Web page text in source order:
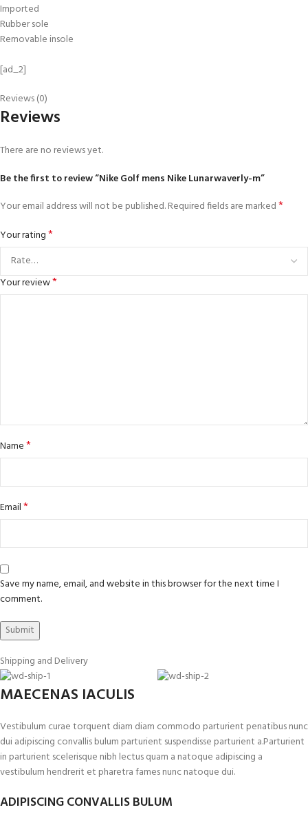
Imported
Rubber sole
Removable insole
[ad_2]
Reviews (0)
Reviews
There are no reviews yet.
Be the first to review “Nike Golf mens Nike Lunarwaverly-m”
Your email address will not be published.Required fields are marked*
Your rating*
Your review*
Name*
Email*
Save my name, email, and website in this browser for the next time I
comment.
Shipping and Delivery
MAECENAS IACULIS
Vestibulum curae torquent diam diam commodo parturient penatibus nunc
dui adipiscing convallis bulum parturient suspendisse parturient a.Parturient
in parturient scelerisque nibh lectus quam a natoque adipiscing a
vestibulum hendrerit et pharetra fames nunc natoque dui.
ADIPISCING CONVALLIS BULUM